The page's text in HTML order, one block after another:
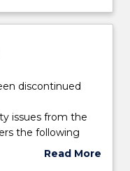
discontinued
issues from the
the following
the open economy;
Read More